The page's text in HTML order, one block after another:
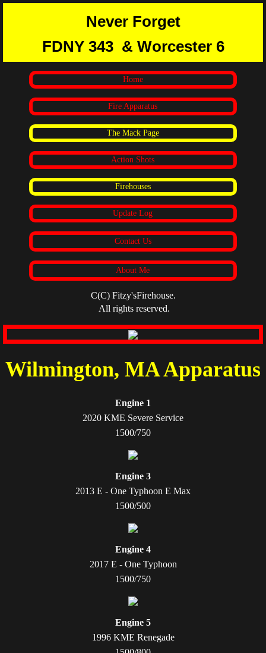
Never Forget
FDNY 343 & Worcester 6
Home
Fire Apparatus
The Mack Page
Action Shots
Firehouses
Update Log
Contact Us
About Me
C(C) Fitzy'sFirehouse.
All rights reserved.
​Wilmington, MA Apparatus
Engine 1
2020 KME Severe Service
1500/750
Engine 3
2013 E - One Typhoon E Max
1500/500
Engine 4
2017 E - One Typhoon
1500/750​
Engine 5
1996 KME Renegade